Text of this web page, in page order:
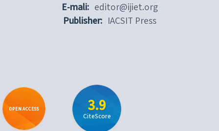
E-mali: editor@ijiet.org
Publisher: IACSIT Press
OPEN ACCESS 3.9
CiteScore